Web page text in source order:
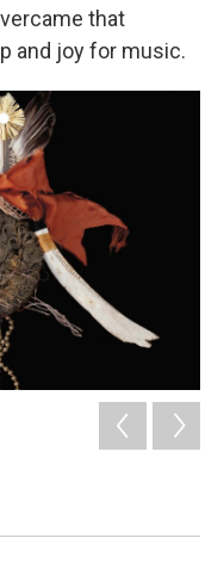
that
and joy for music.